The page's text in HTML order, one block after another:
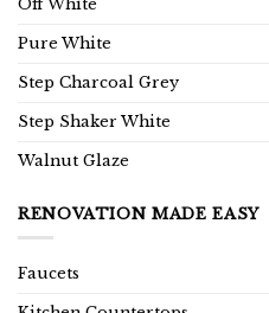
Off White
Pure White
Step Charcoal Grey
Step Shaker White
Walnut Glaze
RENOVATION MADE EASY
Faucets